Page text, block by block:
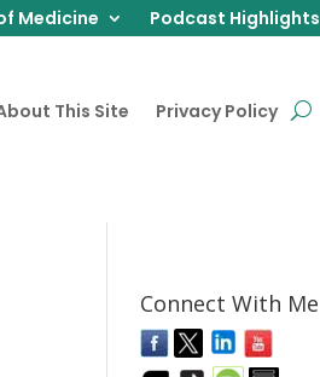
Medicine Podcast Highlights
This Site Privacy Policy
Connect With Me